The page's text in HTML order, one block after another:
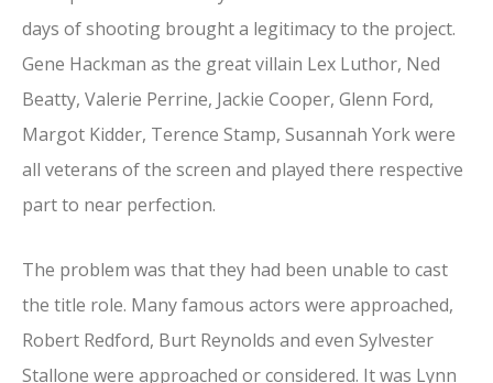
days of shooting brought a legitimacy to the project.
Gene Hackman as the great villain Lex Luthor, Ned
Beatty, Valerie Perrine, Jackie Cooper, Glenn Ford,
Margot Kidder, Terence Stamp, Susannah York were
all veterans of the screen and played there respective
part to near perfection.
The problem was that they had been unable to cast
the title role. Many famous actors were approached,
Robert Redford, Burt Reynolds and even Sylvester
Stallone were approached or considered. It was Lynn